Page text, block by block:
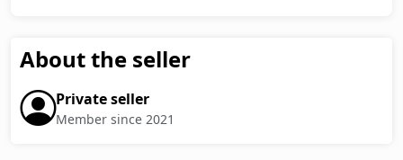
About the seller
Private seller
Member since 2021